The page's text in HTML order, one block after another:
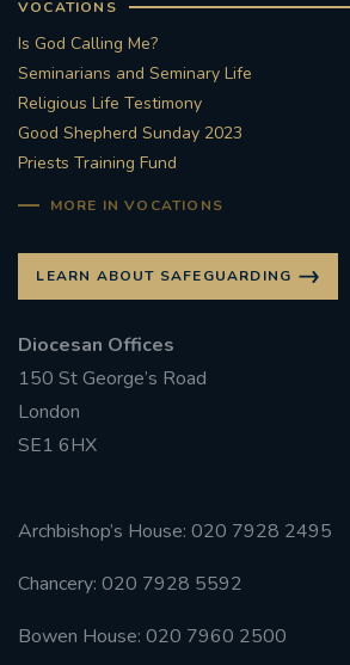
VOCATIONS
Is God Calling Me?
Seminarians and Seminary Life
Religious Life Testimony
Good Shepherd Sunday 2023
Priests Training Fund
MORE IN VOCATIONS
LEARN ABOUT SAFEGUARDING
Diocesan Offices
150 St George’s Road
London
SE1 6HX
Archbishop’s House: 020 7928 2495
Chancery: 020 7928 5592
Bowen House: 020 7960 2500